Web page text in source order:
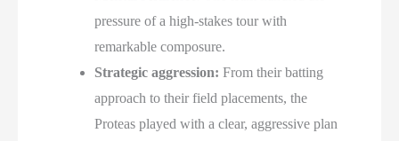
pressure of a high-stakes tour with
remarkable composure.
Strategic aggression: From their batting
approach to their field placements, the
Proteas played with a clear, aggressive plan